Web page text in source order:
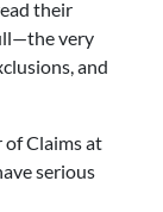
their
very
and
of Claims at
serious